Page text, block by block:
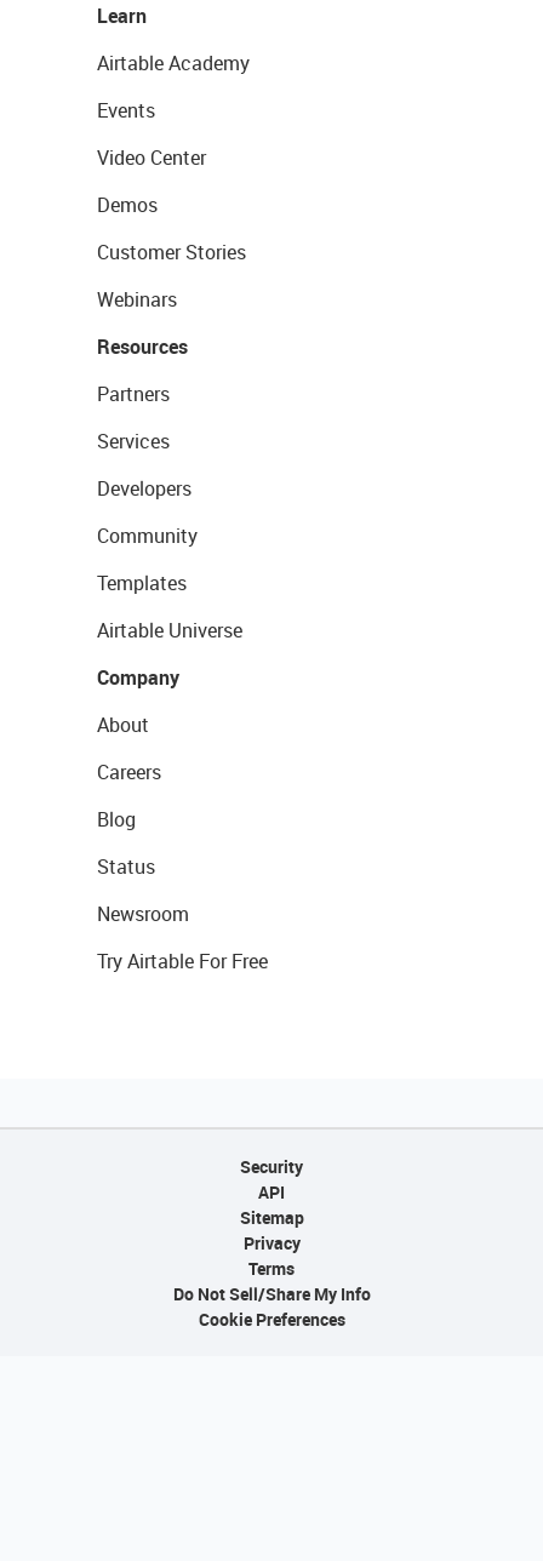
Learn
Airtable Academy
Events
Video Center
Demos
Customer Stories
Webinars
Resources
Partners
Services
Developers
Community
Templates
Airtable Universe
Company
About
Careers
Blog
Status
Newsroom
Try Airtable For Free
Security
API
Sitemap
Privacy
Terms
Do Not Sell/Share My Info
Cookie Preferences